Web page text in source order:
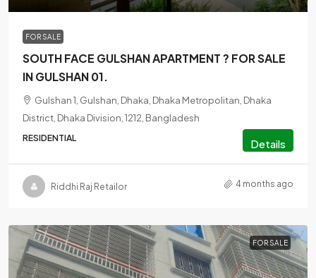
FOR SALE
SOUTH FACE GULSHAN APARTMENT ? FOR SALE
IN GULSHAN 01.
Gulshan 1, Gulshan, Dhaka, Dhaka Metropolitan, Dhaka
District, Dhaka Division, 1212, Bangladesh
RESIDENTIAL Details
Riddhi Raj Retailor 4 months ago
FOR SALE